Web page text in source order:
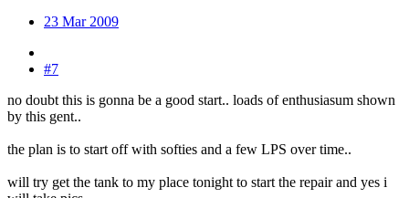
23 Mar 2009
#7
no doubt this is gonna be a good start.. loads of enthusiasum shown
by this gent..
the plan is to start off with softies and a few LPS over time..
will try get the tank to my place tonight to start the repair and yes i